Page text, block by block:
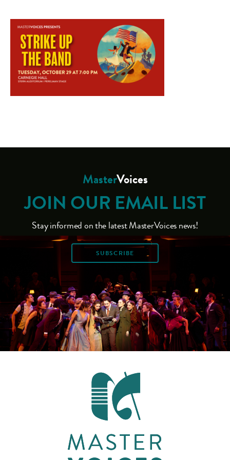
MasterVoices
JOIN OUR EMAIL LIST
Stay informed on the latest MasterVoices news!
SUBSCRIBE